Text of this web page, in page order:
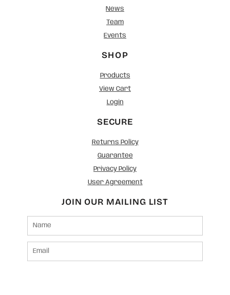
News
Team
Events
SHOP
Products
View Cart
Login
SECURE
Returns Policy
Guarantee
Privacy Policy
User Agreement
JOIN OUR MAILING LIST